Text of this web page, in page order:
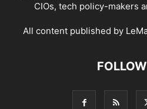
CIOs, tech policy-makers
All content published by